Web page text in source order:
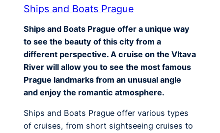
Ships and Boats Prague
Ships and Boats Prague offer a unique way
to see the beauty of this city from a
different perspective. A cruise on the Vltava
River will allow you to see the most famous
Prague landmarks from an unusual angle
and enjoy the romantic atmosphere.
Ships and Boats Prague offer various types
of cruises, from short sightseeing cruises to